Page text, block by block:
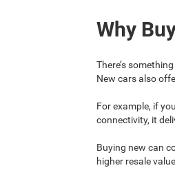
Why
There’s
New cars also
For example, if
connectivity, it
Buying new can
higher resale